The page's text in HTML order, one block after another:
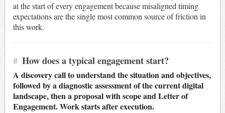
at the start of every engagement because misaligned timing
expectations are the single most common source of friction in
this work.
# How does a typical engagement start?
A discovery call to understand the situation and objectives,
followed by a diagnostic assessment of the current digital
landscape, then a proposal with scope and Letter of
Engagement. Work starts after execution.